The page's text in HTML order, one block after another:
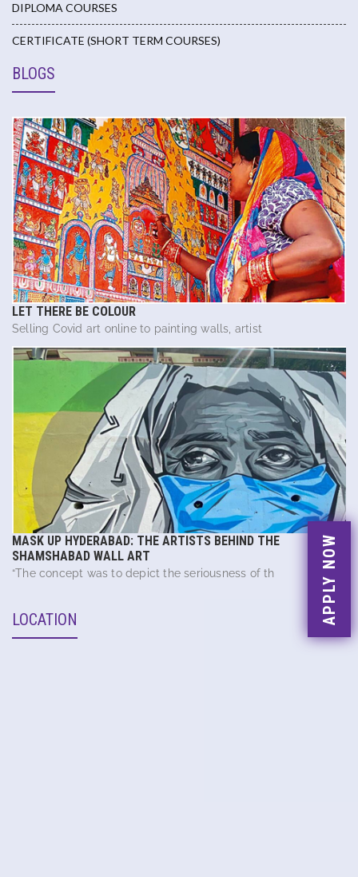
APPLY NOW
DIPLOMA COURSES
CERTIFICATE (SHORT TERM COURSES)
BLOGS
LET THERE BE COLOUR
Selling Covid art online to painting walls, artist
MASK UP HYDERABAD: THE ARTISTS BEHIND THE
SHAMSHABAD WALL ART
“The concept was to depict the seriousness of th
LOCATION